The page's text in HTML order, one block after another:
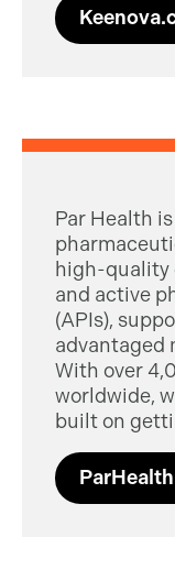
Par Health
high-quality
and active
(APIs),
advantaged
With over
worldwide,
built on